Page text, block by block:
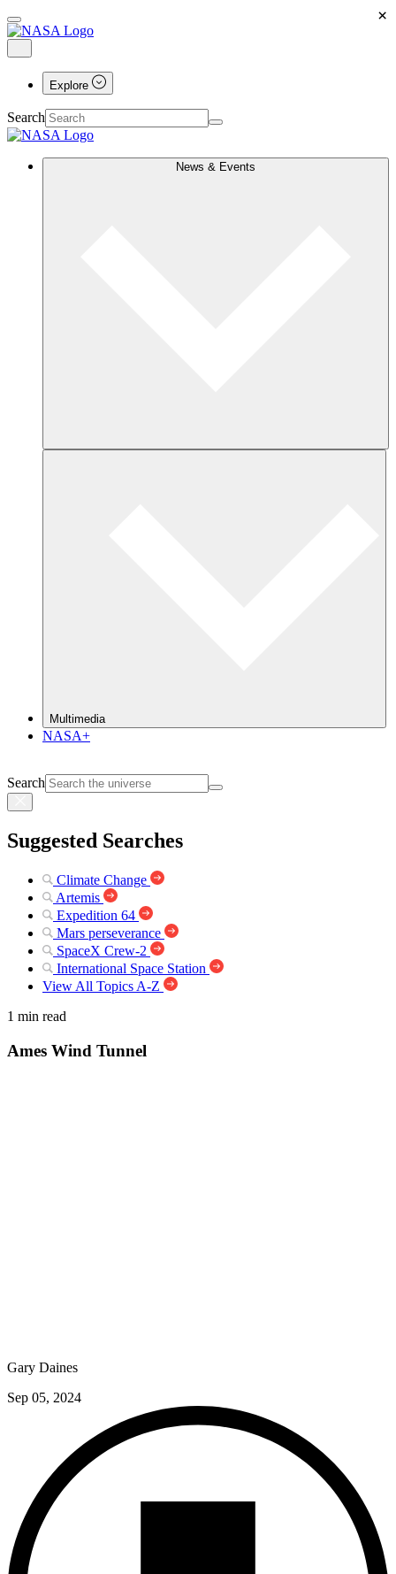
Explore
Search
News & Events
Multimedia
NASA+
Search
Suggested Searches
Climate Change
Artemis
Expedition 64
Mars perseverance
SpaceX Crew-2
International Space Station
View All Topics A-Z
1 min read
Ames Wind Tunnel
Gary Daines
Sep 05, 2024
×